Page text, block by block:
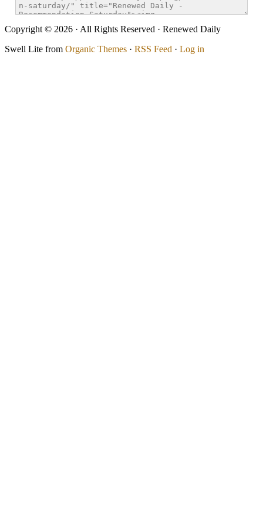
Copyright © 2026 · All Rights Reserved · Renewed Daily
Swell Lite from Organic Themes · RSS Feed · Log in